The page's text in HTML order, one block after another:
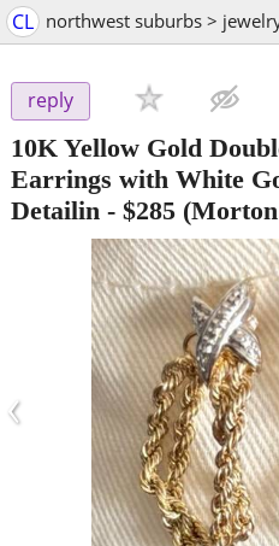
CL northwest suburbs >
reply
10K Yellow Gold
Earrings with White
Detailin - $285
‹